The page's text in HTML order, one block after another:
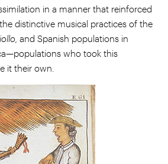
in a manner that reinforced
distinctive musical practices of the
and Spanish populations in
who took this
it their own.